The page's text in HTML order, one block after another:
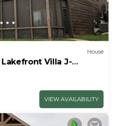
House
Villa J-
VIEW AVAILABILITY